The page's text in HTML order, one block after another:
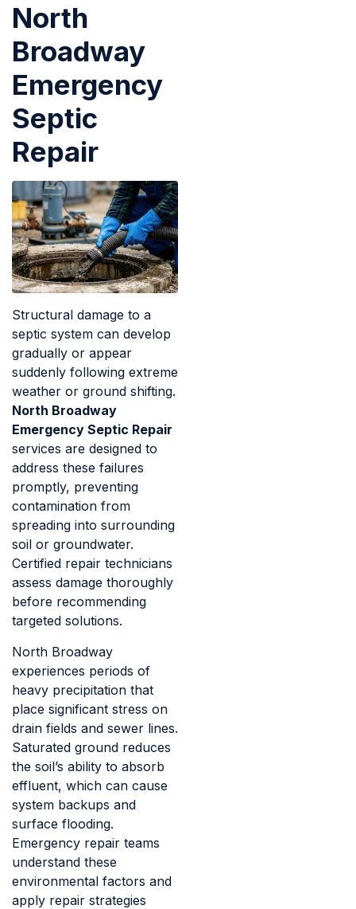
North
Broadway
Emergency
Septic
Repair
Structural damage to a
septic system can develop
gradually or appear
suddenly following extreme
weather or ground shifting.
North Broadway
Emergency Septic Repair
services are designed to
address these failures
promptly, preventing
contamination from
spreading into surrounding
soil or groundwater.
Certified repair technicians
assess damage thoroughly
before recommending
targeted solutions.
North Broadway
experiences periods of
heavy precipitation that
place significant stress on
drain fields and sewer lines.
Saturated ground reduces
the soil’s ability to absorb
effluent, which can cause
system backups and
surface flooding.
Emergency repair teams
understand these
environmental factors and
apply repair strategies